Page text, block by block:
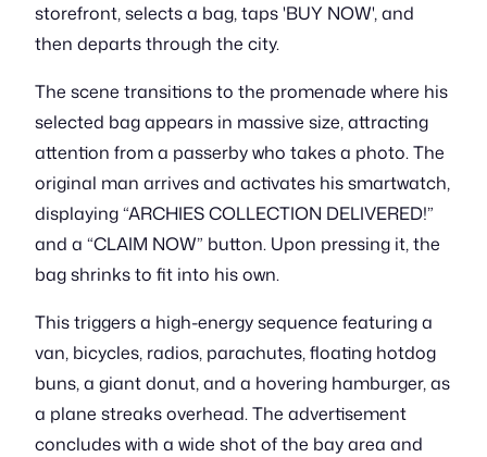
storefront, selects a bag, taps 'BUY NOW', and
then departs through the city.
The scene transitions to the promenade where his
selected bag appears in massive size, attracting
attention from a passerby who takes a photo. The
original man arrives and activates his smartwatch,
displaying “ARCHIES COLLECTION DELIVERED!”
and a “CLAIM NOW” button. Upon pressing it, the
bag shrinks to fit into his own.
This triggers a high-energy sequence featuring a
van, bicycles, radios, parachutes, floating hotdog
buns, a giant donut, and a hovering hamburger, as
a plane streaks overhead. The advertisement
concludes with a wide shot of the bay area and